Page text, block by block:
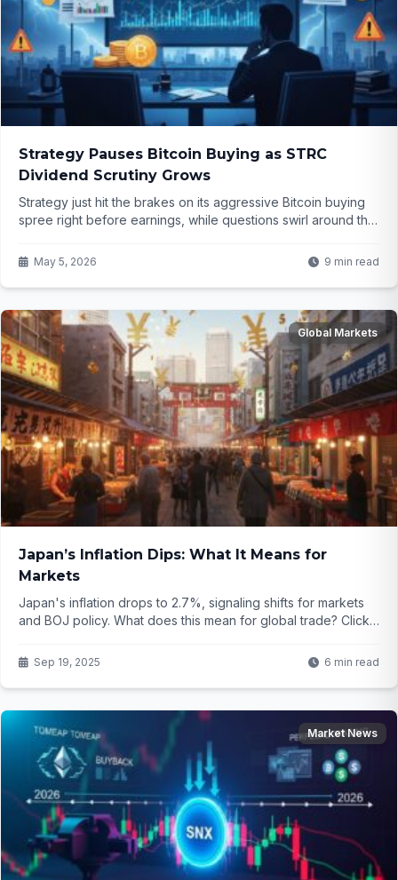
Strategy Pauses Bitcoin Buying as STRC
Dividend Scrutiny Grows
Strategy just hit the brakes on its aggressive Bitcoin buying
spree right before earnings, while questions swirl around the
this mean for the company's bold crypto bet and investors
watching closely?
May 5, 2026 9 min read
Global Markets
Japan’s Inflation Dips: What It Means for
Markets
Japan's inflation drops to 2.7%, signaling shifts for markets
and BOJ policy. What does this mean for global trade? Click
Sep 19, 2025 6 min read
Market News